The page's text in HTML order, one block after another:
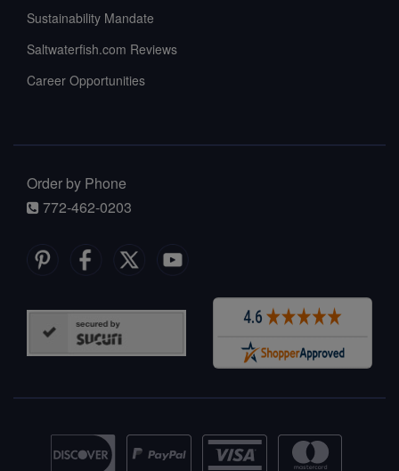
Sustainability Mandate
Saltwaterfish.com Reviews
Career Opportunities
Order by Phone
772-462-0203